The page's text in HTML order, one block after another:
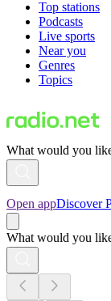
Top stations
Podcasts
Live sports
Near you
Genres
Topics
What would you
Open appDiscover
What would you